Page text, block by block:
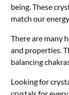
being. These
match our
There are many
and properties.
balancing
Looking for